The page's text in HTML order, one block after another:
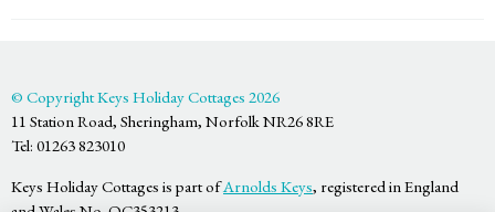
© Copyright Keys Holiday Cottages 2026
11 Station Road, Sheringham, Norfolk NR26 8RE
Tel: 01263 823010
Keys Holiday Cottages is part ofArnolds Keys, registered in England